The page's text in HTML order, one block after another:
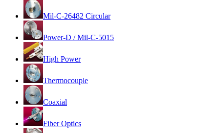
Mil-C-26482 Circular
Power-D / Mil-C-5015
High Power
Thermocouple
Coaxial
Fiber Optics